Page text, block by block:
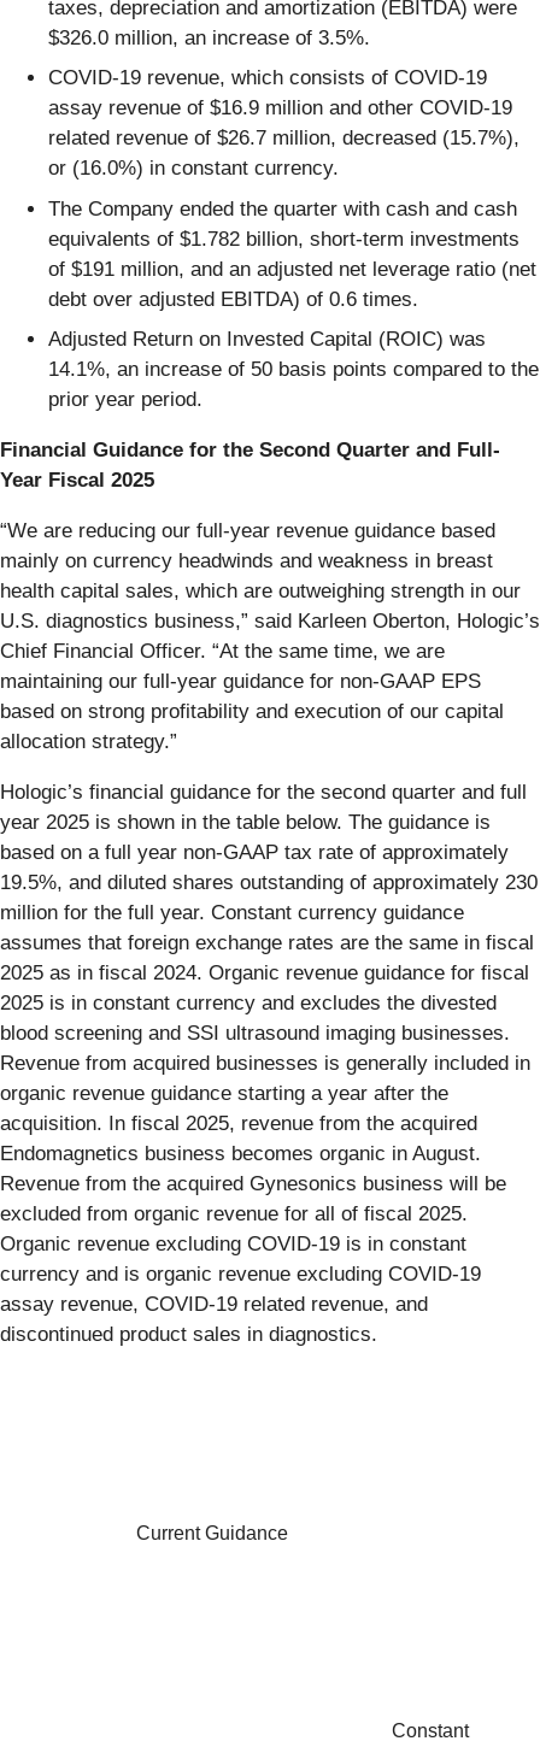
taxes, depreciation and amortization (EBITDA) were
$326.0 million, an increase of 3.5%.
COVID-19 revenue, which consists of COVID-19
assay revenue of $16.9 million and other COVID-19
related revenue of $26.7 million, decreased (15.7%),
or (16.0%) in constant currency.
The Company ended the quarter with cash and cash
equivalents of $1.782 billion, short-term investments
of $191 million, and an adjusted net leverage ratio (net
debt over adjusted EBITDA) of 0.6 times.
Adjusted Return on Invested Capital (ROIC) was
14.1%, an increase of 50 basis points compared to the
prior year period.
Financial Guidance for the Second Quarter and Full-
Year Fiscal 2025
“We are reducing our full-year revenue guidance based
mainly on currency headwinds and weakness in breast
health capital sales, which are outweighing strength in our
U.S. diagnostics business,” said Karleen Oberton, Hologic’s
Chief Financial Officer. “At the same time, we are
maintaining our full-year guidance for non-GAAP EPS
based on strong profitability and execution of our capital
allocation strategy.”
Hologic’s financial guidance for the second quarter and full
year 2025 is shown in the table below. The guidance is
based on a full year non-GAAP tax rate of approximately
19.5%, and diluted shares outstanding of approximately 230
million for the full year. Constant currency guidance
assumes that foreign exchange rates are the same in fiscal
2025 as in fiscal 2024. Organic revenue guidance for fiscal
2025 is in constant currency and excludes the divested
blood screening and SSI ultrasound imaging businesses.
Revenue from acquired businesses is generally included in
organic revenue guidance starting a year after the
acquisition. In fiscal 2025, revenue from the acquired
Endomagnetics business becomes organic in August.
Revenue from the acquired Gynesonics business will be
excluded from organic revenue for all of fiscal 2025.
Organic revenue excluding COVID-19 is in constant
currency and is organic revenue excluding COVID-19
assay revenue, COVID-19 related revenue, and
discontinued product sales in diagnostics.
Current Guidance
Constant